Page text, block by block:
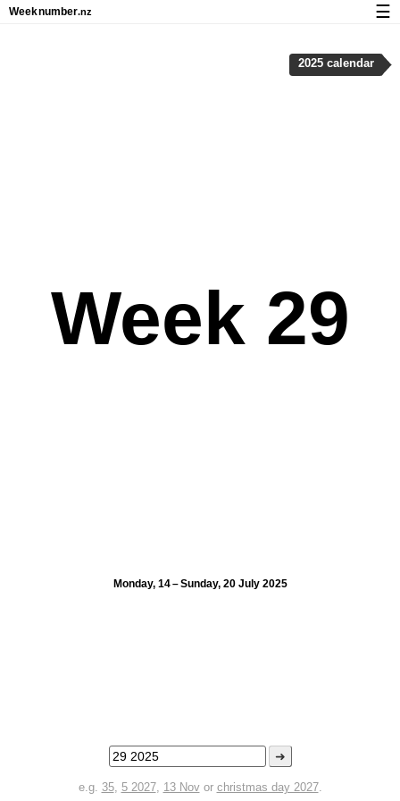
Week 29
Monday, 14 – Sunday, 20 July 2025
➜
e.g. 35, 5 2027, 13 Novor christmas day 2027.
2025 calendar
Weeknumber.nz ☰